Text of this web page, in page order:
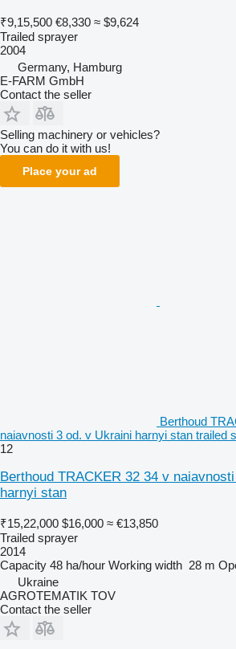
₹9,15,500 €8,330 ≈ $9,624
Trailed sprayer
2004
Germany, Hamburg
E-FARM GmbH
Contact the seller
Selling machinery or vehicles?
You can do it with us!
Place your ad
Berthoud
naiavnosti 3 od. v Ukraini harnyi stan trailed
12
Berthoud TRACKER 32 34 v
harnyi stan
₹15,22,000 $16,000 ≈ €13,850
Trailed sprayer
2014
Capacity 48 ha/hour Working width 28 m
Ukraine
AGROTEMATIK TOV
Contact the seller